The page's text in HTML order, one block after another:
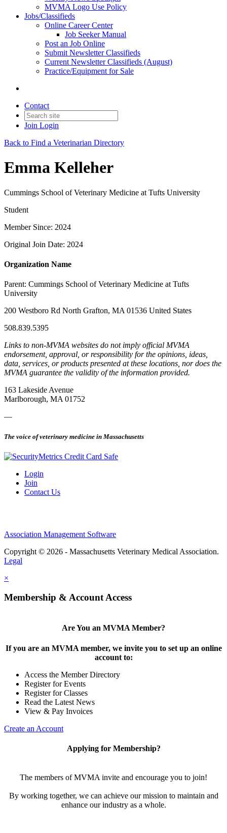
MVMA Logo Use Policy
Jobs/Classifieds
Online Career Center
Job Seeker Manual
Post an Job Online
Submit Newsletter Classifieds
Current Newsletter Classifieds (August)
Practice/Equipment for Sale
Contact
Join Login
Back to Find a Veterinarian Directory
Emma Kelleher
Cummings School of Veterinary Medicine at Tufts University
Student
Member Since: 2024
Original Join Date: 2024
Organization Name
Parent: Cummings School of Veterinary Medicine at Tufts
University
200 Westboro Rd North Grafton, MA 01536 United States
508.839.5395
Links to non-MVMA websites do not imply official MVMA
endorsement, approval, or responsibility for the opinions, ideas,
data, services, or products presented at these locations, nor does the
MVMA guarantee the validity of the information provided.
163 Lakeside Avenue
Marlborough, MA 01752
—
The voice of veterinary medicine in Massachusetts
Login
Join
Contact Us
Association Management Software
Copyright © 2026 - Massachusetts Veterinary Medical Association.
Legal
×
Membership & Account Access
Are You an MVMA Member?
If you are an MVMA member, we invite you to set up an online
account to:
Access the Member Directory
Register for Events
Register for Classes
Read the Latest News
View & Pay Invoices
Create an Account
Applying for Membership?
The members of MVMA invite and encourage you to join!
By working together, we can achieve our mission to maintain and
enhance our industry as a whole.